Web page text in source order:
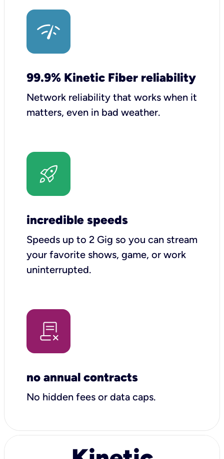
99.9% Kinetic Fiber reliability
Network reliability that works when it
matters, even in bad weather.
incredible speeds
Speeds up to 2 Gig so you can stream
your favorite shows, game, or work
uninterrupted.
no annual contracts
No hidden fees or data caps.